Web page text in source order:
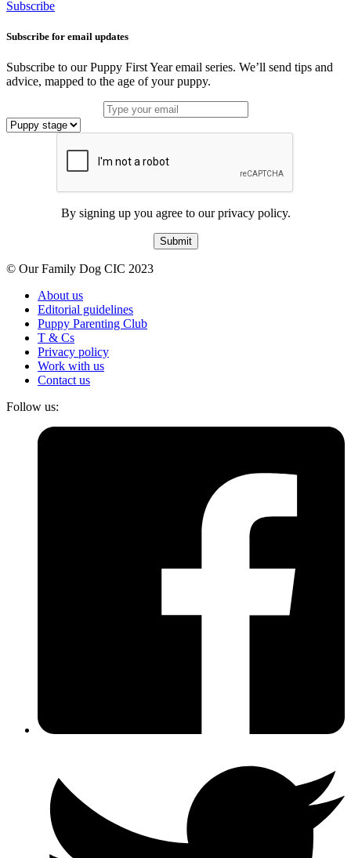
Subscribe
Subscribe for email updates
Subscribe to our Puppy First Year email series. We’ll send tips and
advice, mapped to the age of your puppy.
By signing up you agree to our privacy policy.
Submit
© Our Family Dog CIC 2023
About us
Editorial guidelines
Puppy Parenting Club
T & Cs
Privacy policy
Work with us
Contact us
Follow us: